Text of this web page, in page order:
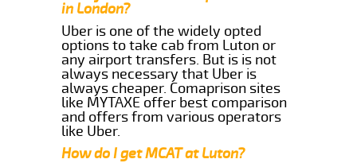
in London?
Uber is one of the widely opted
options to take cab from Luton or
any airport transfers. But is is not
always necessary that Uber is
always cheaper. Comaprison sites
like MYTAXE offer best comparison
and offers from various operators
like Uber.
How do I get MCAT at Luton?